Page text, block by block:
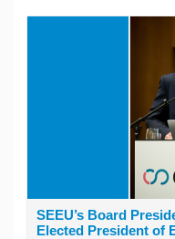
SEEU’s Board
Elected President of